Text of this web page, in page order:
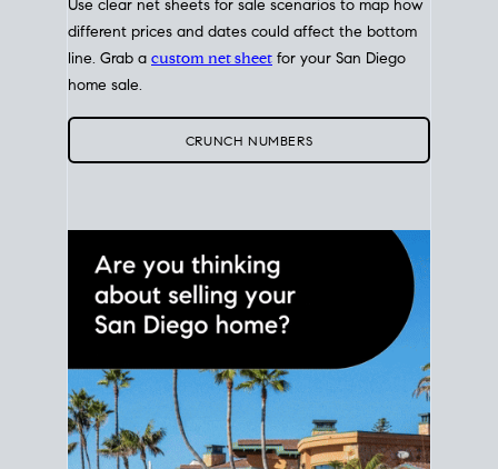
Use clear net sheets for sale scenarios to map how
different prices and dates could affect the bottom
line. Grab acustom net sheetfor your San Diego